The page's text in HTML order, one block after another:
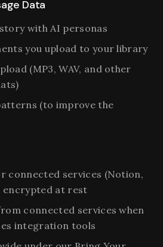
Data
with AI personas
you upload to your library
(MP3, WAV, and other
(to improve the
connected services (Notion,
encrypted at rest
connected services when
integration tools